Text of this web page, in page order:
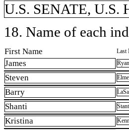
U.S. SENATE, U.S.
18. Name of each
First Name Last
James Ryan
Steven
Barry
Shanti
Kristina